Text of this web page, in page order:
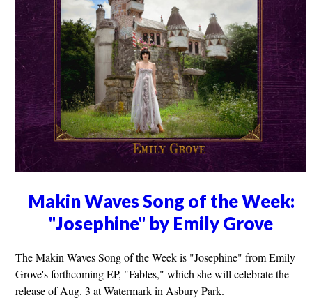
Makin Waves Song of the Week:
"Josephine" by Emily Grove
The Makin Waves Song of the Week is "Josephine" from Emily
Grove's forthcoming EP, "Fables," which she will celebrate the
release of Aug. 3 at Watermark in Asbury Park.